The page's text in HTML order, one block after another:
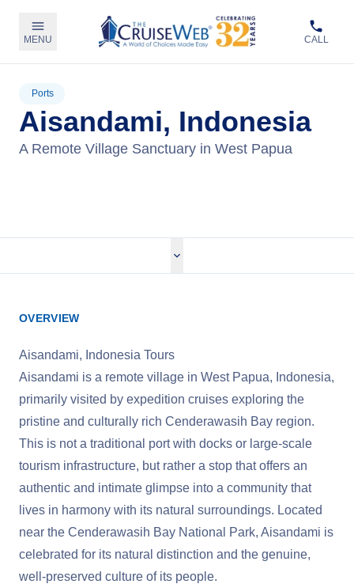
MENU CALL
Ports
Aisandami, Indonesia
A Remote Village Sanctuary in West Papua
OVERVIEW
Aisandami, Indonesia Tours
Aisandami is a remote village in West Papua, Indonesia,
primarily visited by expedition cruises exploring the
pristine and culturally rich Cenderawasih Bay region.
This is not a traditional port with docks or large-scale
tourism infrastructure, but rather a stop that offers an
authentic and intimate glimpse into a community that
lives in harmony with its natural surroundings. Located
near the Cenderawasih Bay National Park, Aisandami is
celebrated for its natural distinction and the genuine,
well-preserved culture of its people.